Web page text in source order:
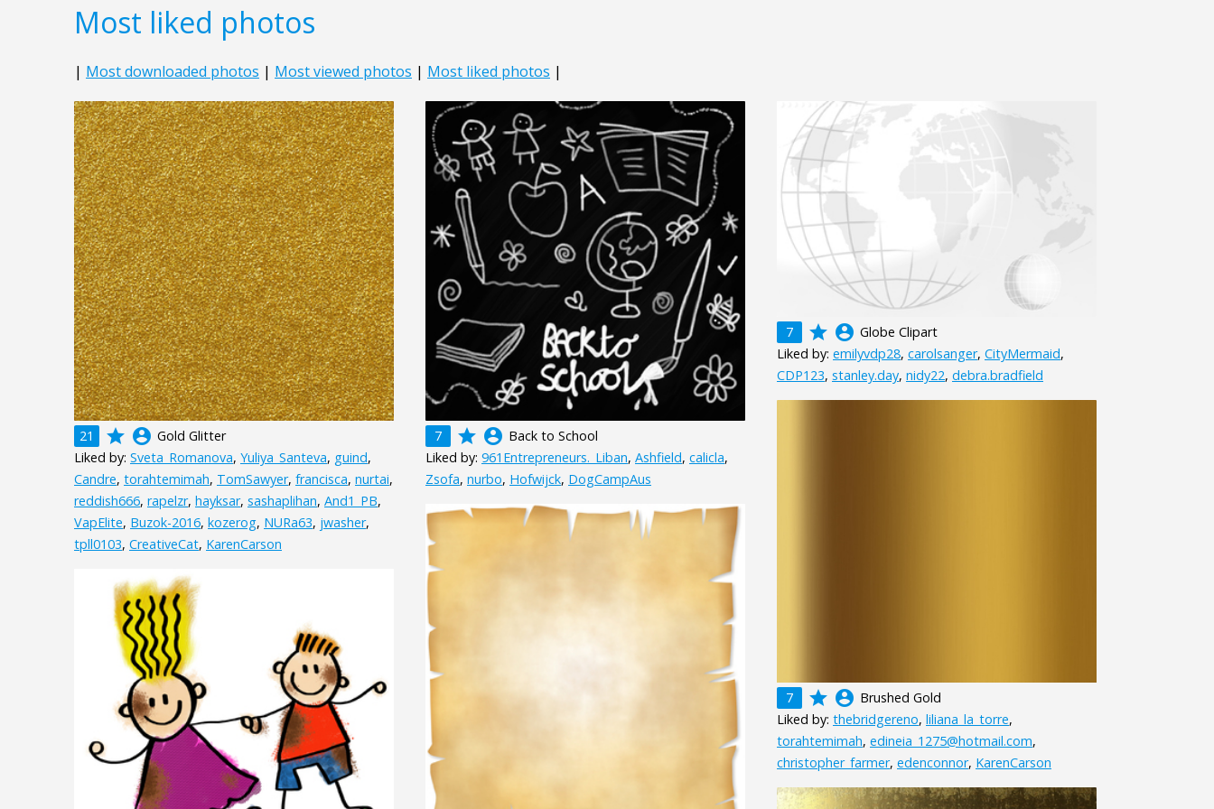
Most liked photos
| Most downloaded photos | Most viewed photos | Most liked photos |
21 grade account_circle Gold Glitter
Liked by: Sveta_Romanova, Yuliya_Santeva, guind,
Candre, torahtemimah, TomSawyer, francisca, nurtai,
reddish666, rapelzr, hayksar, sashaplihan, And1_PB,
VapElite, Buzok-2016, kozerog, NURa63, jwasher,
tpll0103, CreativeCat, KarenCarson
7 grade account_circle Back to School
Liked by: 961Entrepreneurs._Liban, Ashfield, calicla,
Zsofa, nurbo, Hofwijck, DogCampAus
7 grade account_circle Globe Clipart
Liked by: emilyvdp28, carolsanger, CityMermaid,
CDP123, stanley.day, nidy22, debra.bradfield
7 grade account_circle Brushed Gold
Liked by: thebridgereno, liliana_la_torre,
torahtemimah, edineia_1275@hotmail.com,
christopher_farmer, edenconnor, KarenCarson